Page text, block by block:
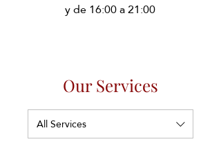
y de 16:00 a 21:00
Our Services
All Services